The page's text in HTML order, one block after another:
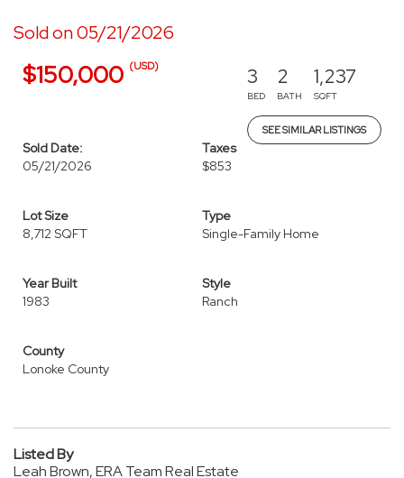
Sold on 05/21/2026
$150,000 (USD) 3
BED
2
BATH
1,237
SQFT
SEE SIMILAR LISTINGS
Sold Date:
05/21/2026
Taxes
$853
Lot Size
8,712 SQFT
Type
Single-Family Home
Year Built
1983
Style
Ranch
County
Lonoke County
Listed By
Leah Brown, ERA Team Real Estate